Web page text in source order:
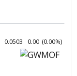
0.0503 0.00 (0.00%)